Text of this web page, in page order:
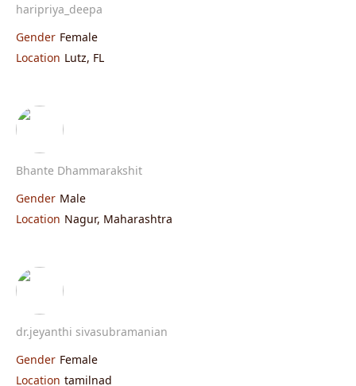
haripriya_deepa
Gender Female
Location Lutz, FL
Bhante Dhammarakshit
Gender Male
Location Nagur, Maharashtra
dr.jeyanthi sivasubramanian
Gender Female
Location tamilnad